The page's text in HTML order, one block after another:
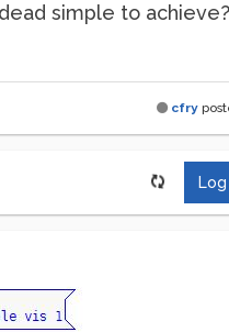
simple to achieve?
cfry